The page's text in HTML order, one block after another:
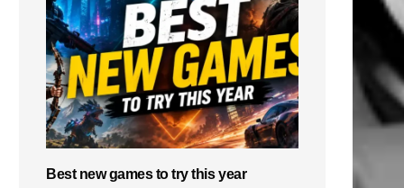
Best new games to try this year